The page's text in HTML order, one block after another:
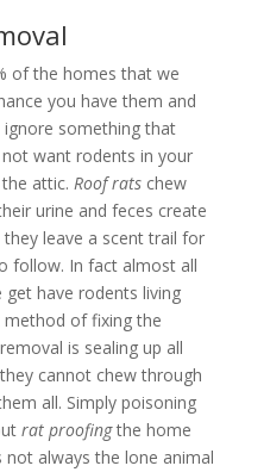
of the homes that we
you have them and
something that
want rodents in your
attic. Roof ratschew
urine and feces create
leave a scent trail for
follow. In fact almost all
have rodents living
of fixing the
is sealing up all
cannot chew through
all. Simply poisoning
rat proofingthe home
always the lone animal